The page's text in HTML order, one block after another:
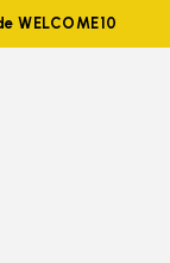
WELCOME10